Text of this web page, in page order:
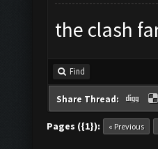
the clash
Find
Share Thread:
Pages ({1}): « Previous